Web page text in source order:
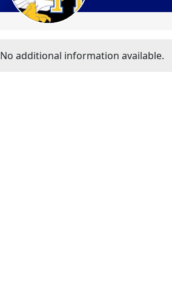
No additional information available.